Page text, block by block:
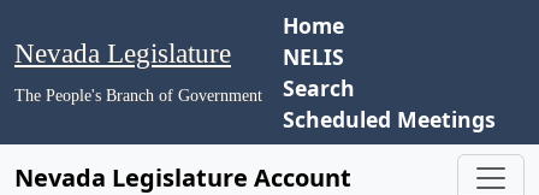
Nevada Legislature
The People's Branch of Government
Home
NELIS
Search
Scheduled Meetings
Nevada Legislature Account